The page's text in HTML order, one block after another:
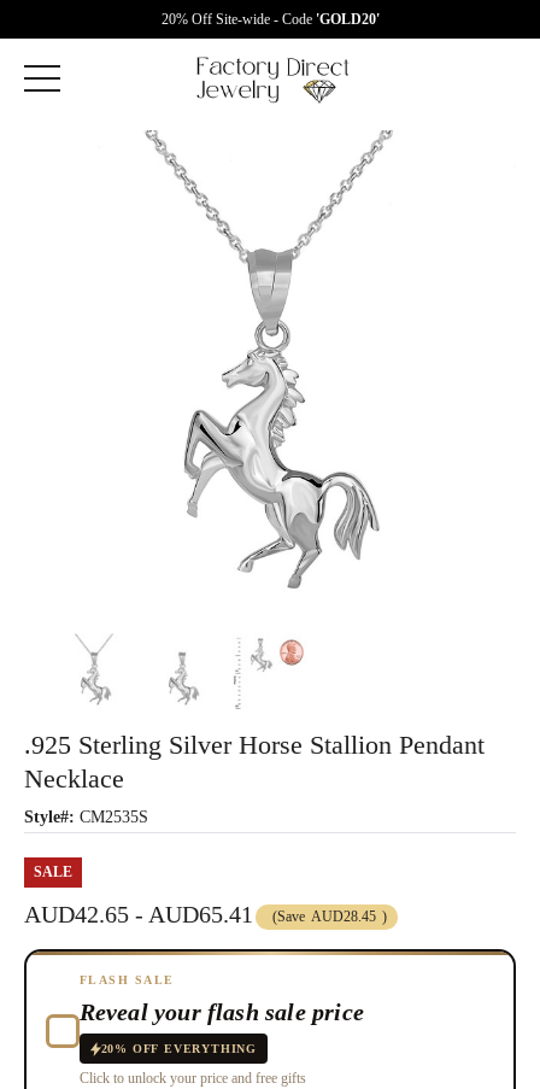
20% Off Site-wide - Code 'GOLD20'
.925 Sterling Silver Horse Stallion Pendant
Necklace
Style#: CM2535S
SALE
AUD42.65 - AUD65.41 (Save AUD28.45 )
FLASH SALE
Reveal your flash sale price
20% OFF EVERYTHING
Click to unlock your price and free gifts